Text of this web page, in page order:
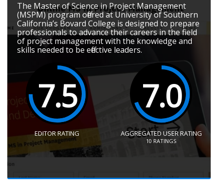
The Master of Science in Project Management
(MSPM) program offered at University of Southern
California’s Bovard College is designed to prepare
professionals to advance their careers in the field
of project management with the knowledge and
skills needed to be effective leaders.
7.5
EDITOR RATING
7.0
AGGREGATED USER RATING
10 RATINGS